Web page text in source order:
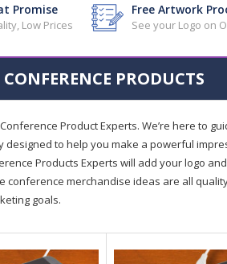
Promise
Low Prices
Free Artwork
See your Logo on
PRODUCTS
Product Experts. We’re here to
designed to help you make a powerful
Products Experts will add your logo
conference merchandise ideas are all
goals.